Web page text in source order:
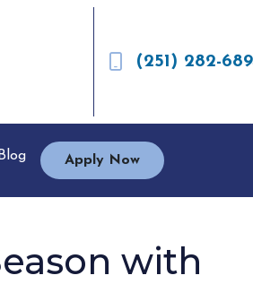
(251) 282-
Blog Apply Now
with